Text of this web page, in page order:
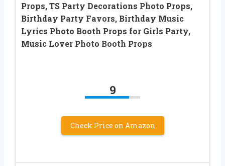
Props, TS Party Decorations Photo Props,
Birthday Party Favors, Birthday Music
Lyrics Photo Booth Props for Girls Party,
Music Lover Photo Booth Props
9
Check Price on Amazon